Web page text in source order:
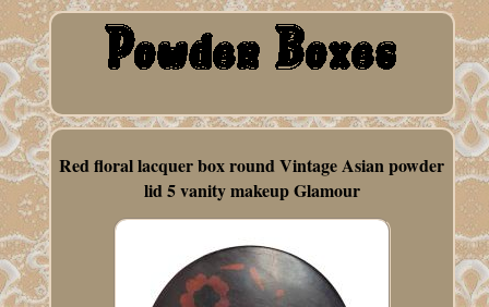
Red floral lacquer box round Vintage Asian powder
lid 5 vanity makeup Glamour